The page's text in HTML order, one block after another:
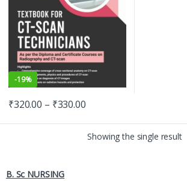
-19%
₹320.00 – ₹330.00
Showing the single result
B. Sc NURSING